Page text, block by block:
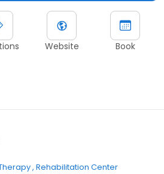
Website Book
Rehabilitation Center